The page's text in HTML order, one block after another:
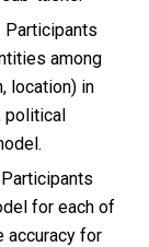
Participants
among
location) in
political
for each of
accuracy for